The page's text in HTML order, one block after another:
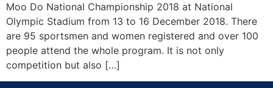
Moo Do National Championship 2018 at National
Olympic Stadium from 13 to 16 December 2018. There
are 95 sportsmen and women registered and over 100
people attend the whole program. It is not only
competition but also […]